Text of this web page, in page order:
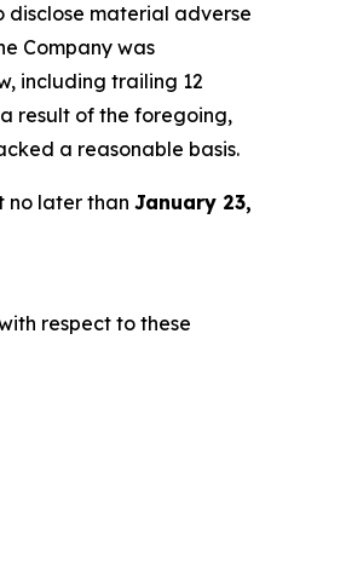
material adverse
Company was
including trailing 12
result of the foregoing,
a reasonable basis.
no later than January 23,
respect to these